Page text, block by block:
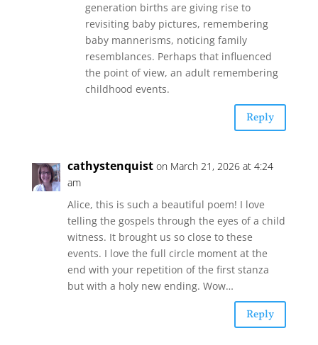
generation births are giving rise to
revisiting baby pictures, remembering
baby mannerisms, noticing family
resemblances. Perhaps that influenced
the point of view, an adult remembering
childhood events.
Reply
cathystenquist on March 21, 2026 at 4:24
am
Alice, this is such a beautiful poem! I love
telling the gospels through the eyes of a child
witness. It brought us so close to these
events. I love the full circle moment at the
end with your repetition of the first stanza
but with a holy new ending. Wow…
Reply